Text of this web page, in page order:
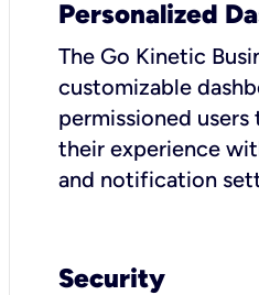
Personalized
The Go Kinetic
customizable
permissioned
their experience
and notification
Security